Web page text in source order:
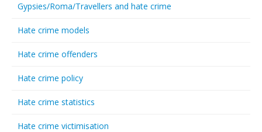
Gypsies/Roma/Travellers and hate crime
Hate crime models
Hate crime offenders
Hate crime policy
Hate crime statistics
Hate crime victimisation